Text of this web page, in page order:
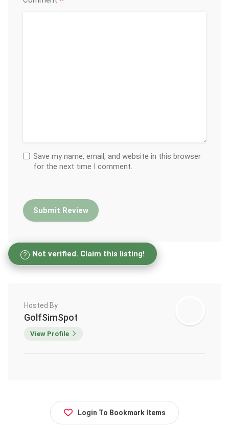
Save my name, email, and website in this browser
for the next time I comment.
Not verified. Claim this listing!
Hosted By
GolfSimSpot
View Profile
Login To Bookmark Items